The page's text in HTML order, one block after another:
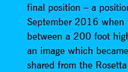
final position – a
September 2016 when
between a 200 foot
an image which
shared from the